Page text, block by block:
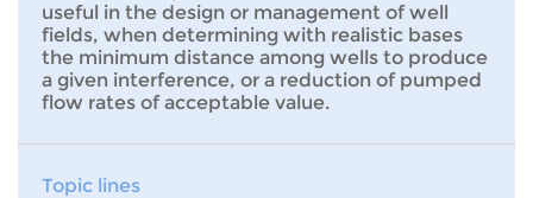
useful in the design or management of well
fields, when determining with realistic bases
the minimum distance among wells to produce
a given interference, or a reduction of pumped
flow rates of acceptable value.
Topic lines